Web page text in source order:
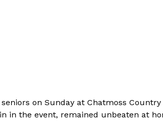
on Sunday at Chatmoss
in the event, remained unbeaten at